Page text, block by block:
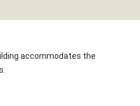
accommodates the